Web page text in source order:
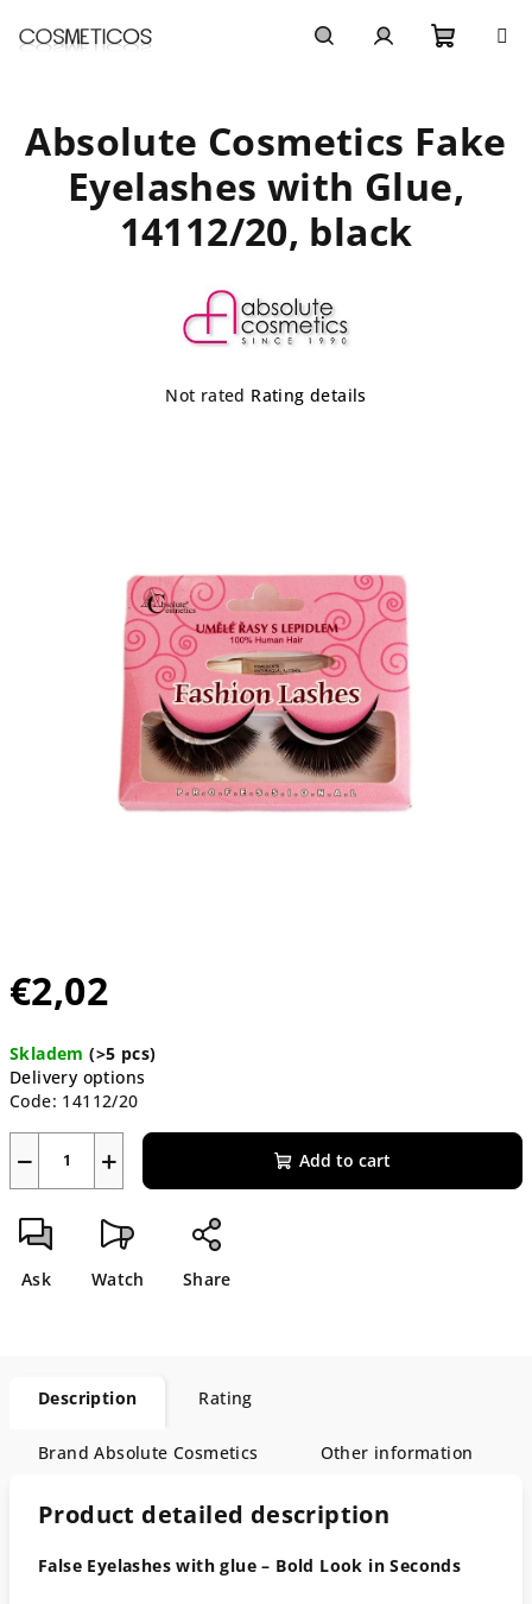
cart
€2,02
price:
Skladem(>5 pcs)
Delivery options
Code: 14112/20
+
− Add to cart
Ask Watch Share
Absolute Cosmetics Fake
Eyelashes with Glue,
14112/20, black
The
5
stars.
Not rated Rating details
Description Rating
Brand Absolute Cosmetics Other information
Product detailed description
False Eyelashes with glue – Bold Look in Seconds